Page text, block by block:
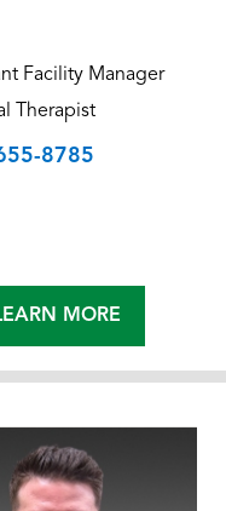
Facility Manager
Therapist
8785
MORE